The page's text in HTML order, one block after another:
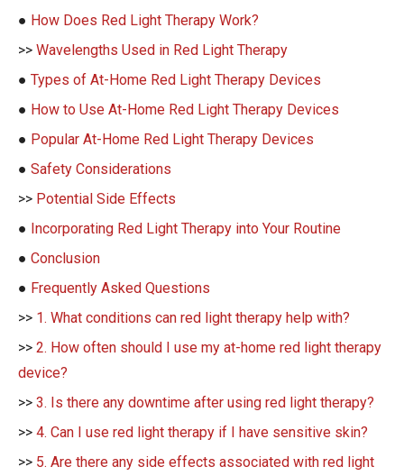
● How Does Red Light Therapy Work?
>> Wavelengths Used in Red Light Therapy
● Types of At-Home Red Light Therapy Devices
● How to Use At-Home Red Light Therapy Devices
● Popular At-Home Red Light Therapy Devices
● Safety Considerations
>> Potential Side Effects
● Incorporating Red Light Therapy into Your Routine
● Conclusion
● Frequently Asked Questions
>> 1. What conditions can red light therapy help with?
>> 2. How often should I use my at-home red light therapy
device?
>> 3. Is there any downtime after using red light therapy?
>> 4. Can I use red light therapy if I have sensitive skin?
>> 5. Are there any side effects associated with red light